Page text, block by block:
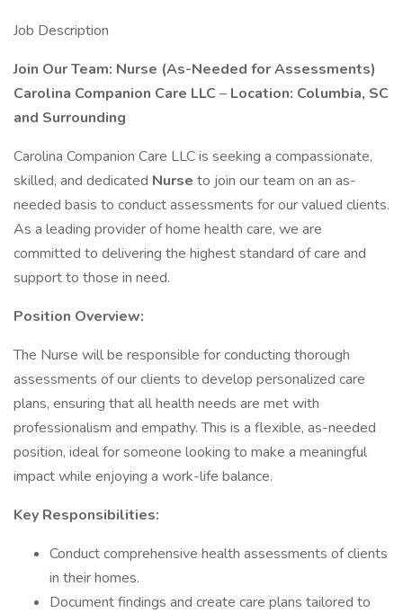
Job Description
Join Our Team: Nurse (As-Needed for Assessments)
Carolina Companion Care LLC – Location: Columbia, SC
and Surrounding
Carolina Companion Care LLC is seeking a compassionate,
skilled, and dedicated Nurse to join our team on an as-
needed basis to conduct assessments for our valued clients.
As a leading provider of home health care, we are
committed to delivering the highest standard of care and
support to those in need.
Position Overview:
The Nurse will be responsible for conducting thorough
assessments of our clients to develop personalized care
plans, ensuring that all health needs are met with
professionalism and empathy. This is a flexible, as-needed
position, ideal for someone looking to make a meaningful
impact while enjoying a work-life balance.
Key Responsibilities:
Conduct comprehensive health assessments of clients
in their homes.
Document findings and create care plans tailored to